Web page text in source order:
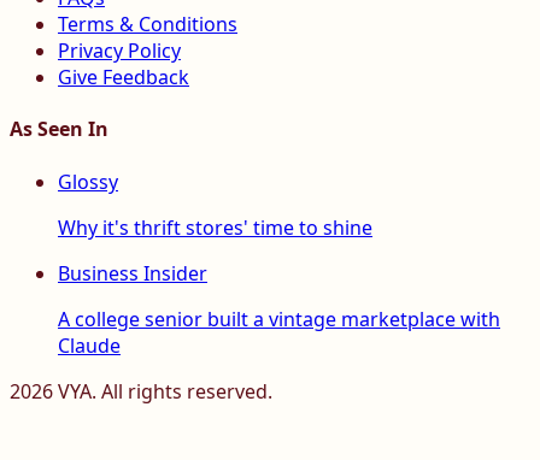
Terms & Conditions
Privacy Policy
Give Feedback
As Seen In
Glossy
Why it's thrift stores' time to shine
Business Insider
A college senior built a vintage marketplace with
Claude
2026VYA. All rights reserved.